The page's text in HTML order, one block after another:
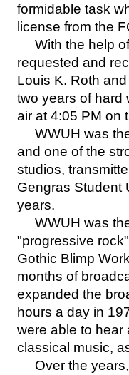
formidable task
license from the
With the help of
requested and
Louis K. Roth
two years of hard
air at 4:05 PM on
WWUH was the
and one of the
studios,
Gengras Student
years.
WWUH was the
"progressive
Gothic Blimp
months of
expanded the
hours a day in
were able to hear
classical music,
Over the years,